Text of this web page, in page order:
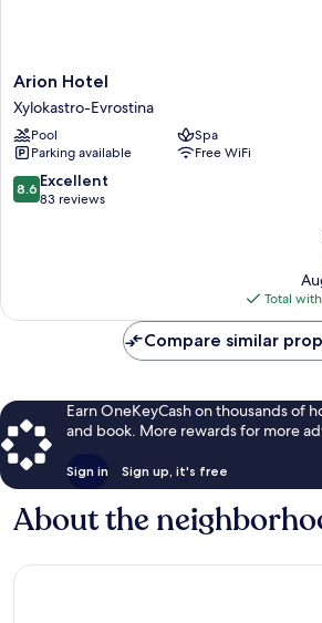
Arion
Hotel
Xylokastro-
Evrostina
Arion Hotel
Xylokastro-Evrostina
Pool
Spa
Parking available
Free WiFi
8.6
out
8.6 Excellent
83 reviews
Total
Compare similar
Earn OneKeyCash on thousands of
and book. More rewards for more
Sign in Sign up, it's free
About the